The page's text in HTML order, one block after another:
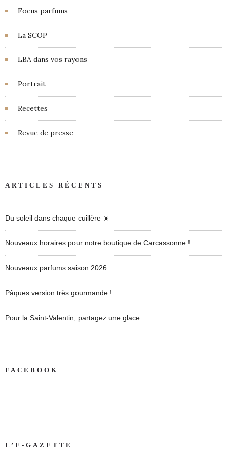
Focus parfums
La SCOP
LBA dans vos rayons
Portrait
Recettes
Revue de presse
ARTICLES RÉCENTS
Du soleil dans chaque cuillère ☀️
Nouveaux horaires pour notre boutique de Carcassonne !
Nouveaux parfums saison 2026
Pâques version très gourmande !
Pour la Saint-Valentin, partagez une glace…
FACEBOOK
L’E-GAZETTE